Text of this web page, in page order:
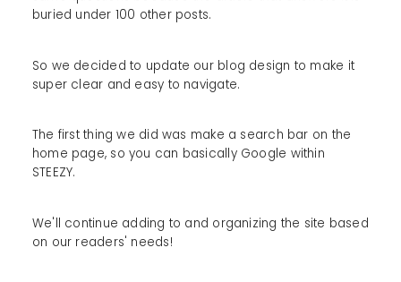
buried under 100 other posts.
So we decided to update our blog design to make it
super clear and easy to navigate.
The first thing we did was make a search bar on the
home page, so you can basically Google within
STEEZY.
We'll continue adding to and organizing the site based
on our readers' needs!